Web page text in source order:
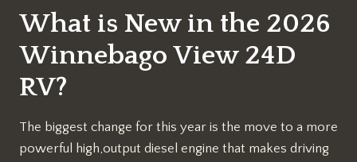
What is New in the 2026
Winnebago View 24D
RV?
The biggest change for this year is the move to a more
powerful high,output diesel engine that makes driving